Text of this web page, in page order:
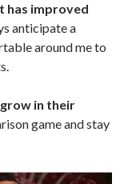
has improved
anticipate a
around me to
in their
game and stay